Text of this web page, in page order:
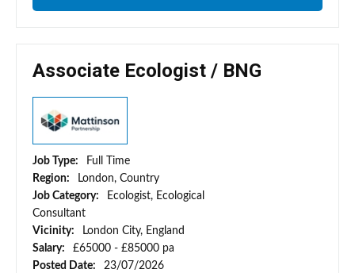
Associate Ecologist / BNG
Job Type:
Full Time
Region:
London, Country
Job Category:
Ecologist, Ecological
Consultant
Vicinity:
London City, England
Salary:
£65000 - £85000 pa
Posted Date:
23/07/2026